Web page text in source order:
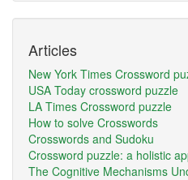
Articles
New York Times Crossword
USA Today crossword puzzle
LA Times Crossword puzzle
How to solve Crosswords
Crosswords and Sudoku
Crossword puzzle: a holistic
The Cognitive Mechanisms